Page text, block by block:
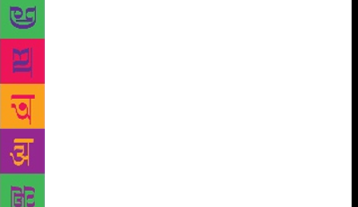
one, but two veterans from the Padamsee family. The
awards – first instituted in 1966 by the Theatre
Group Bombay in memory of their founder poet,
actor and director Sultan (Bobby) Padamsee – will
pay a special tribute to his brother Alyque at the
Little Theatre, NCPA, said Anil Dharker, founder-
director of the literary festival. Speaking to mid-day,
Dharker said, “We are dedicating the event to him,
because this award is about plays, and though
Alyque was an advertising man all his life, his